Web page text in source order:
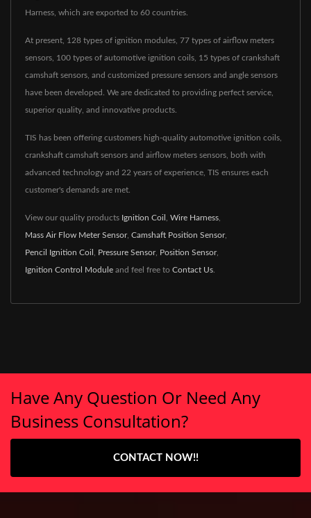
Harness, which are exported to 60 countries.
At present, 128 types of ignition modules, 77 types of airflow meters
sensors, 100 types of automotive ignition coils, 15 types of crankshaft
camshaft sensors, and customized pressure sensors and angle sensors
have been developed. We are dedicated to providing perfect service,
superior quality, and innovative products.
TIS has been offering customers high-quality automotive ignition coils,
crankshaft camshaft sensors and airflow meters sensors, both with
advanced technology and 22 years of experience, TIS ensures each
customer's demands are met.
View our quality products Ignition Coil Wire Harness
Mass Air Flow Meter Sensor, Camshaft Position Sensor,
Pencil Ignition Coil Pressure Sensor, Position Sensor,
Ignition Control Module and feel free to Contact Us
Have Any Question Or Need Any
Business Consultation?
CONTACT NOW!!